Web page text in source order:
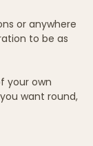
or anywhere
to be as
your own
want round,